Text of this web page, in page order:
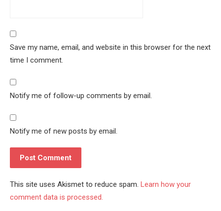
Save my name, email, and website in this browser for the next
time I comment.
Notify me of follow-up comments by email.
Notify me of new posts by email.
This site uses Akismet to reduce spam. Learn how your
comment data is processed.